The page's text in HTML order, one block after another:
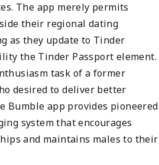
The app merely permits
their regional dating
as they update to Tinder
the Tinder Passport element.
task of a former
desired to deliver better
Bumble app provides pioneered
system that encourages
and maintains males to their